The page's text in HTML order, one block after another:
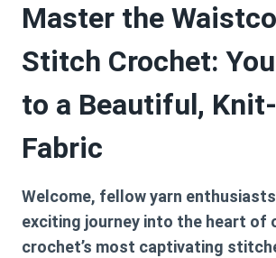
Master the
Stitch Crochet:
to a Beautiful,
Fabric
Welcome, fellow yarn
exciting journey into the heart of
crochet’s most captivating